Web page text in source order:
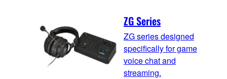
ZG Series
ZG series designed
specifically for game
voice chat and
streaming.